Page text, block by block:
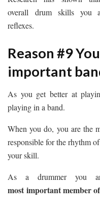
overall drum skills you
reflexes.
Reason #9
important
As you get better at
playing in a band.
When you do, you are the
responsible for the rhythm
your skill.
As a drummer you
most important member